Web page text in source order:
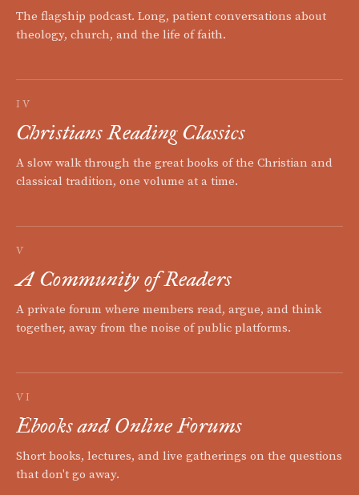
The flagship podcast. Long, patient conversations about
theology, church, and the life of faith.
IV
Christians Reading Classics
A slow walk through the great books of the Christian and
classical tradition, one volume at a time.
V
A Community of Readers
A private forum where members read, argue, and think
together, away from the noise of public platforms.
VI
Ebooks and Online Forums
Short books, lectures, and live gatherings on the questions
that don't go away.